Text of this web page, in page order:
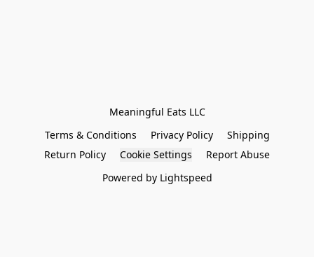
Meaningful Eats LLC
Terms & Conditions
Privacy Policy
Shipping
Return Policy
Cookie Settings
Report Abuse
Powered by Lightspeed